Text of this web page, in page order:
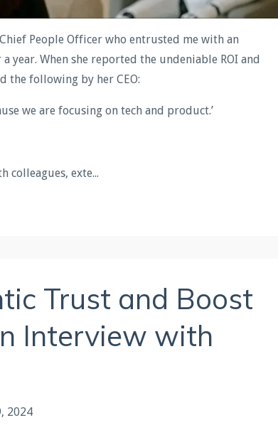
People Officer who entrusted me with an
When she reported the undeniable ROI and
the following by her CEO:
we are focusing on tech and product.’
colleagues, exte...
Trust and Boost
Interview with
2024